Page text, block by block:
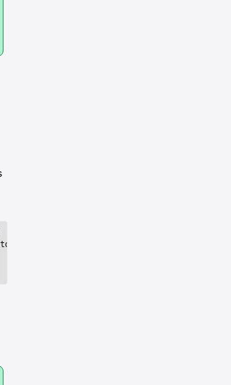
does not exist: /home/rippled/